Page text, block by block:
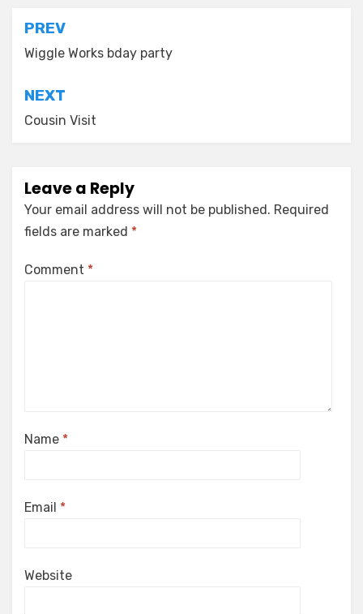
Post
navigation
PREV
Wiggle Works bday party
NEXT
Cousin Visit
Leave a Reply
Your email address will not be published. Required
fields are marked *
Comment *
Name *
Email *
Website